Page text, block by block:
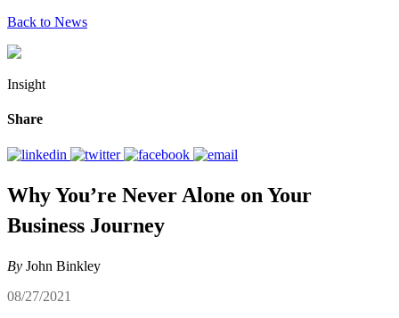
Back to News
Insight
Share
Why You’re Never Alone on Your
Business Journey
By John Binkley
08/27/2021